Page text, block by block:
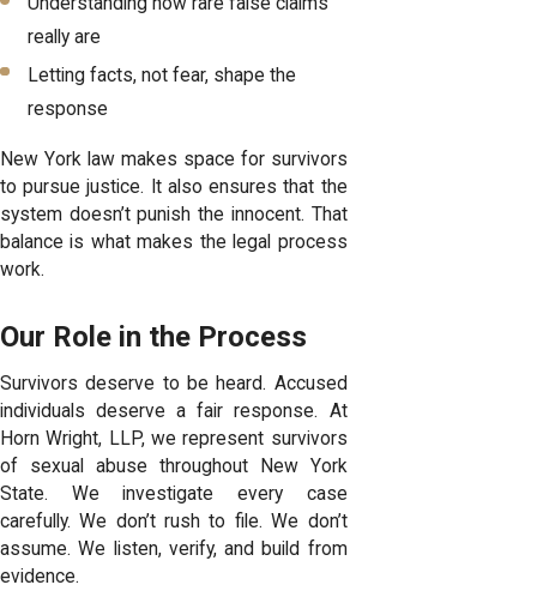
really are
Letting facts, not fear, shape the
response
New York law makes space for survivors
to pursue justice. It also ensures that the
system doesn’t punish the innocent. That
balance is what makes the legal process
work.
Our Role in the Process
Survivors deserve to be heard. Accused
individuals deserve a fair response. At
Horn Wright, LLP, we represent survivors
of sexual abuse throughout New York
State. We investigate every case
carefully. We don’t rush to file. We don’t
assume. We listen, verify, and build from
evidence.